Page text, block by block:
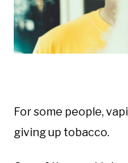
For some people,
giving up tobacco.